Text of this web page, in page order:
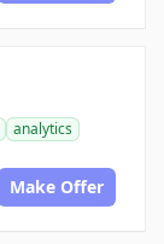
analytics
Make Offer